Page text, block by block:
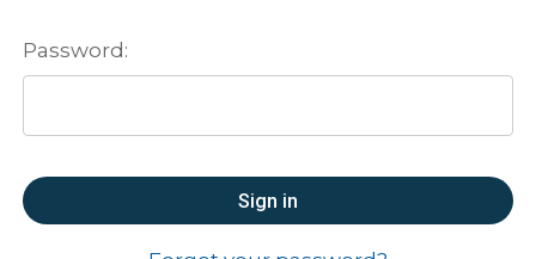
Password: